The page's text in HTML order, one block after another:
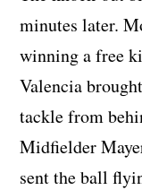
minutes later.
winning a free
Valencia
tackle from
Midfielder
sent the ball